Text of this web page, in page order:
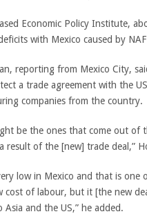
Economic Policy Institute,
with Mexico caused by
reporting from Mexico City,
a trade agreement with the
companies from the country.
be the ones that come out of
result of the [new] trade deal,”
low in Mexico and that is one
cost of labour, but it [the new
and the US,” he added.